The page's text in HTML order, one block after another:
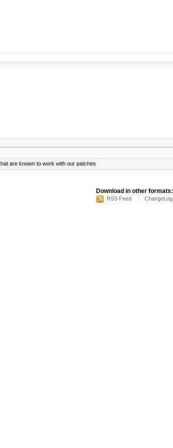
are known to work with our patches
Download in other formats:
RSS Feed ChangeLog